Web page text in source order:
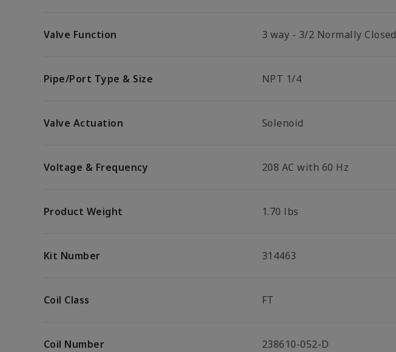
Valve Function 3 way - 3/2 Normally Closed
Pipe/Port Type & Size NPT 1/4
Valve Actuation Solenoid
Voltage & Frequency 208 AC with 60 Hz
Product Weight 1.70 lbs
Kit Number 314463
Coil Class FT
Coil Number 238610-052-D